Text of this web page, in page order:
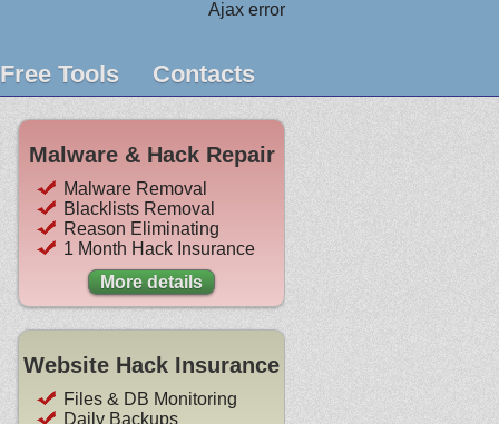
Ajax error
Free Tools Contacts
Malware & Hack Repair
Malware Removal
Blacklists Removal
Reason Eliminating
1 Month Hack Insurance
More details
Website Hack Insurance
Files & DB Monitoring
Daily Backups